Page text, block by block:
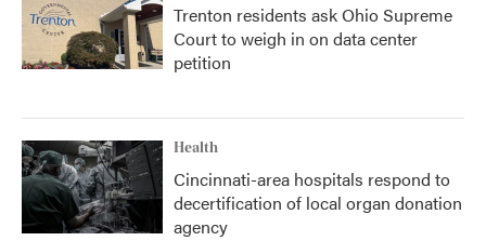
Trenton residents ask Ohio Supreme
Court to weigh in on data center
petition
Health
Cincinnati-area hospitals respond to
decertification of local organ donation
agency